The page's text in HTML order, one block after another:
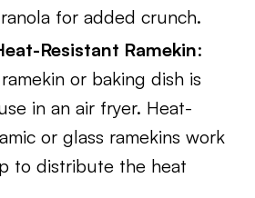
for added crunch.
Resistant Ramekin:
or baking dish is
in an air fryer. Heat-
or glass ramekins work
to distribute the heat